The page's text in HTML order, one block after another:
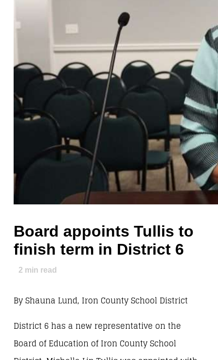
Board appoints Tullis to
finish term in District 6
2 min read
By Shauna Lund, Iron County School District
District 6 has a new representative on the
Board of Education of Iron County School